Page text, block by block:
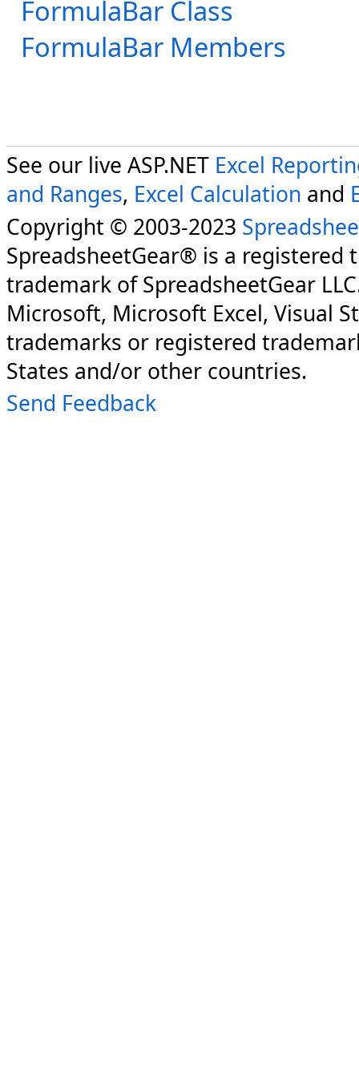
FormulaBar Class
FormulaBar Members
See our live ASP.NET Excel
and Ranges, Excel Calculation and
Copyright © 2003-2023
SpreadsheetGear® is a registered
trademark of SpreadsheetGear
Microsoft, Microsoft Excel, Visual
trademarks or registered
States and/or other countries.
Send Feedback